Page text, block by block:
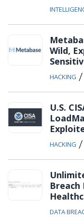
Wild,
HACKING /
U.S.
HACKING /
Breach
DATA